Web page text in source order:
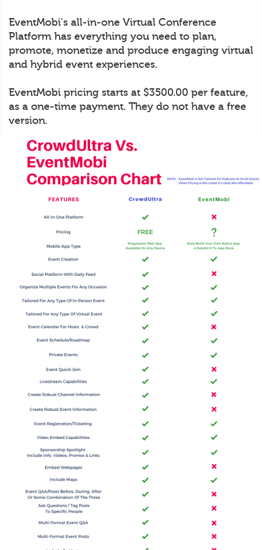
EventMobi's all-in-one Virtual Conference
Platform has everything you need to plan,
promote, monetize and produce engaging virtual
and hybrid event experiences.
EventMobi pricing starts at $3500.00 per feature,
as a one-time payment. They do not have a free
version.